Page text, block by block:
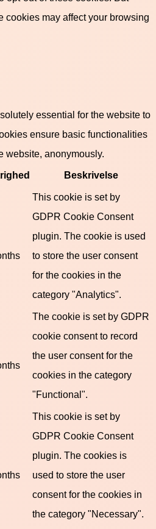
cookies may affect your browsing
essential for the website to
ensure basic functionalities
website, anonymously.
Beskrivelse
This cookie is set by
GDPR Cookie Consent
plugin. The cookie is used
to store the user consent
for the cookies in the
category "Analytics".
The cookie is set by GDPR
cookie consent to record
the user consent for the
cookies in the category
"Functional".
This cookie is set by
GDPR Cookie Consent
plugin. The cookies is
used to store the user
consent for the cookies in
the category "Necessary".